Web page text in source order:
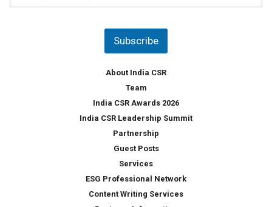
*
u
Subscribe
About India CSR
Team
India CSR Awards 2026
India CSR Leadership Summit
Partnership
Guest Posts
Services
ESG Professional Network
Content Writing Services